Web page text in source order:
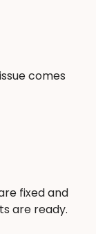
comes
fixed and
are ready.